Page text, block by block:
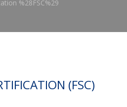
%28FSC%29
(FSC)